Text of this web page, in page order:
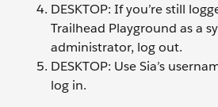
DESKTOP: If you’re still
Trailhead Playground as a
administrator, log out.
DESKTOP: Use Sia’s
log in.